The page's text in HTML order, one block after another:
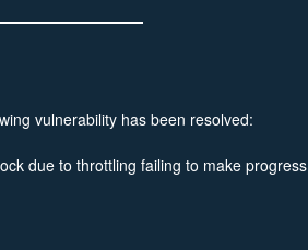
vulnerability has been resolved:
due to throttling failing to make progress